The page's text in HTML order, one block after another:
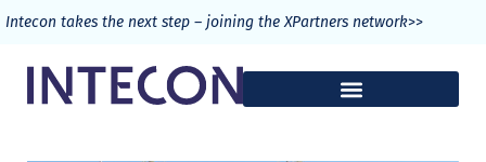
Intecon takes the next step – joining the XPartners network>>